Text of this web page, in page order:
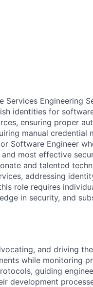
Engineering
identities for
ensuring proper
manual credential
Software Engineer
most effective
and talented
addressing
role requires
in security, and
and driving
while monitoring
guiding
development